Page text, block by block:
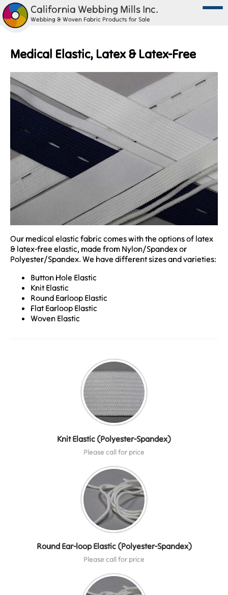
California Webbing Mills Inc.
Webbing & Woven Fabric Products for Sale
Medical Elastic, Latex & Latex-Free
Our medical elastic fabric comes with the options of latex
& latex-free elastic, made from Nylon/Spandex or
Polyester/Spandex. We have different sizes and varieties:
Button Hole Elastic
Knit Elastic
Round Earloop Elastic
Flat Earloop Elastic
Woven Elastic
Knit Elastic (Polyester-Spandex)
Please call for price
Round Ear-loop Elastic (Polyester-Spandex)
Please call for price